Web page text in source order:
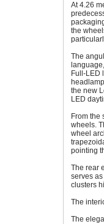
At 4.26
the
The
Full-LED
the new
LED
From the
wheels.
wheel
pointing
The rear
serves
clusters
The
The